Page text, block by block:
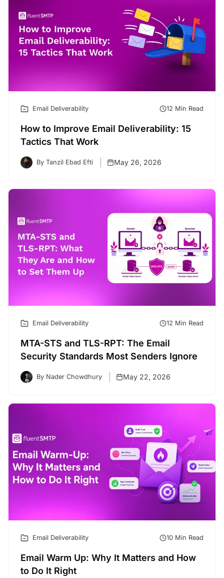
Email Deliverability 12 Min Read
How to Improve Email Deliverability: 15
Tactics That Work
By Tanzil Ebad Efti May 26, 2026
Email Deliverability 12 Min Read
MTA-STS and TLS-RPT: The Email
Security Standards Most Senders Ignore
By Nader Chowdhury May 22, 2026
Email Deliverability 10 Min Read
Email Warm Up: Why It Matters and How
to Do It Right